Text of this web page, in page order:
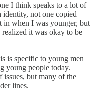
I think speaks to a lot of
not one copied
in when I was younger, but
it was okay to be
is specific to young men
young people today.
but many of the
lines.